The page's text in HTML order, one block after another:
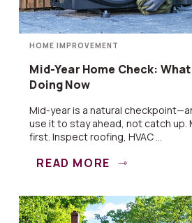
HOME IMPROVEMENT
Mid-Year Home Check:
Doing Now
Mid-year is a natural
use it to stay ahead, not catch up.
first. Inspect roofing, HVAC ...
READ MORE